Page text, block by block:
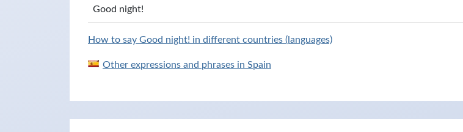
Good night!
How to say Good night! in different countries (languages)
Other expressions and phrases in Spain